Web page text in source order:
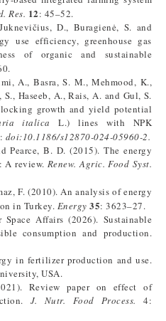
Res. 12: 45–52.
D., Buragienė, S. and
use efficiency, greenhouse gas
of organic and sustainable
A., Basra, S. M., Mehmood, K.,
Haseeb, A., Rais, A. and Gul, S.
growth and yield potential
italica
L.) lines with NPK
: doi:10.1186/s12870-024-05960-2.
Pearce, B. D. (2015). The energy
A review. Renew. Agric. Food Syst.
F. (2010). An analysis of energy
in Turkey. Energy 35: 3623–27.
Affairs (2026). Sustainable
consumption and production.
in fertilizer production and use.
USA.
Review paper on effect of
J. Nutr. Food Process.
4: